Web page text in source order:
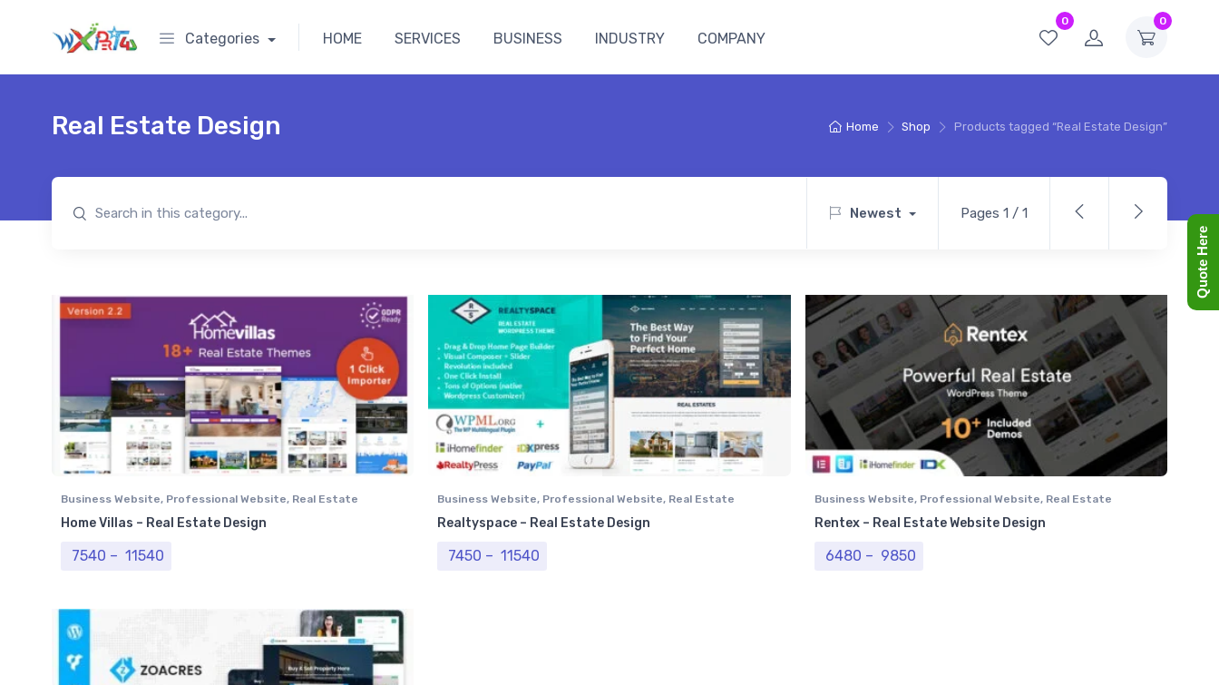
0 0
Categories HOME SERVICES BUSINESS INDUSTRY COMPANY
Home Shop Products tagged “Real Estate Design”
Real Estate Design
Newest Pages 1 / 1
Business Website, Professional Website, Real Estate
Website
Home Villas – Real Estate Design
7540 – 11540
Business Website, Professional Website, Real Estate
Website
Realtyspace – Real Estate Design
7450 – 11540
Business Website, Professional Website, Real Estate
Website
Rentex – Real Estate Website Design
6480 – 9850Price range: ₹ 6480 through ₹ 9850
Quote Here